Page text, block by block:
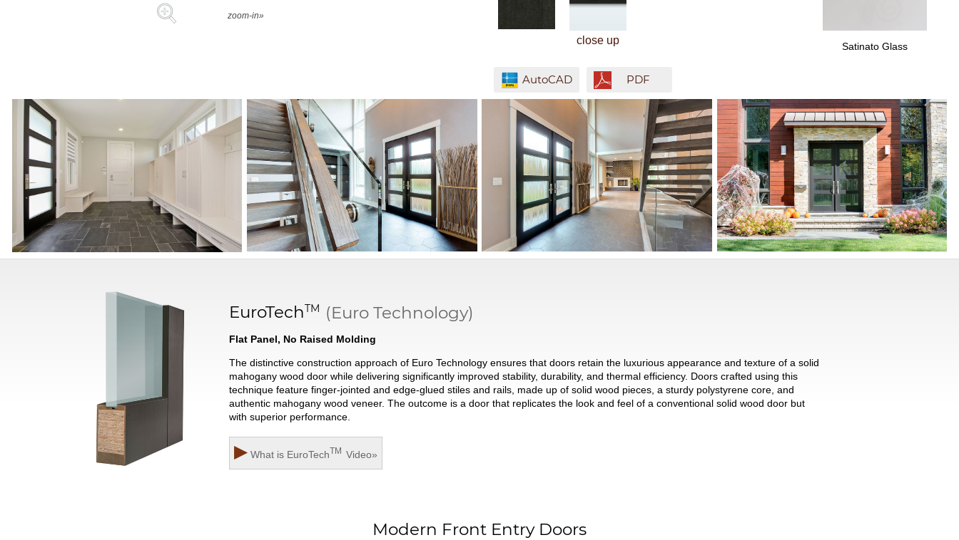
zoom-in»
close up Satinato Glass
AutoCAD PDF
EuroTechTM (Euro Technology)
Flat Panel, No Raised Molding
The distinctive construction approach of Euro Technology ensures that doors retain the luxurious appearance and texture of a solid
mahogany wood door while delivering significantly improved stability, durability, and thermal efficiency. Doors crafted using this
technique feature finger-jointed and edge-glued stiles and rails, made up of solid wood pieces, a sturdy polystyrene core, and
authentic mahogany wood veneer. The outcome is a door that replicates the look and feel of a conventional solid wood door but
with superior performance.
▶ What is EuroTechTM Video»
Modern Front Entry Doors